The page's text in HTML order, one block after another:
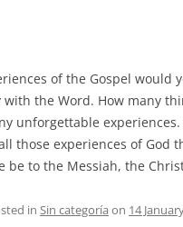
of the Gospel would
the Word. How many
unforgettable
those experiences of God
be to the Messiah, the
in Sin categoría on 14